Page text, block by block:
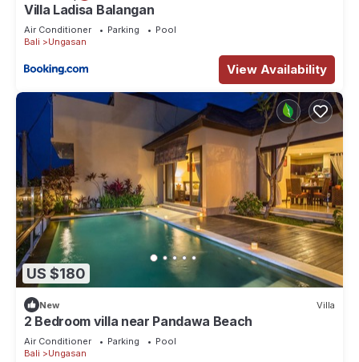
Villa Ladisa Balangan
Air Conditioner Parking
Pool
Bali
Ungasan
View Availability
US $180
New Villa
2 Bedroom villa near Pandawa Beach
Air Conditioner Parking
Pool
Bali
Ungasan